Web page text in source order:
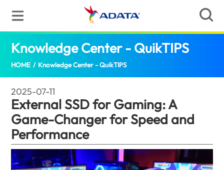
Knowledge Center - QuikTIPS
HOME / Knowledge Center - QuikTIPS
2025-07-11
External SSD for Gaming: A
Game-Changer for Speed and
Performance